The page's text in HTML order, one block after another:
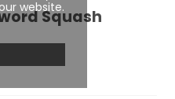
website.Squash